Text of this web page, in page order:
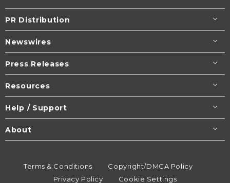
PR Distribution
Newswires
Press Releases
Resources
Help / Support
About
Terms & Conditions
Copyright/DMCA Policy
Privacy Policy
Cookie Settings